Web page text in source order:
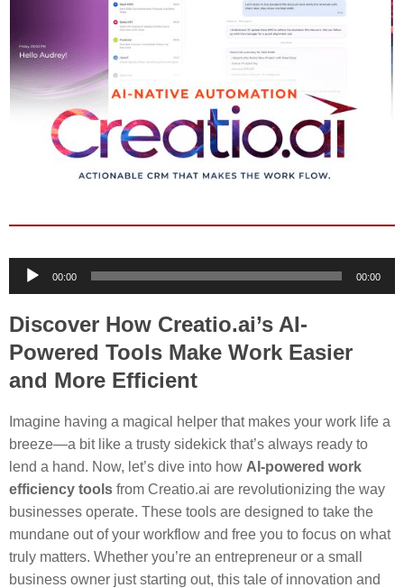
Audio
00:00 00:00
Discover How Creatio.ai’s AI-
Powered Tools Make Work Easier
and More Efficient
Imagine having a magical helper that makes your work life a
breeze—a bit like a trusty sidekick that’s always ready to
lend a hand. Now, let’s dive into how AI-powered work
efficiency tools from Creatio.ai are revolutionizing the way
businesses operate. These tools are designed to take the
mundane out of your workflow and free you to focus on what
truly matters. Whether you’re an entrepreneur or a small
business owner just starting out, this tale of innovation and